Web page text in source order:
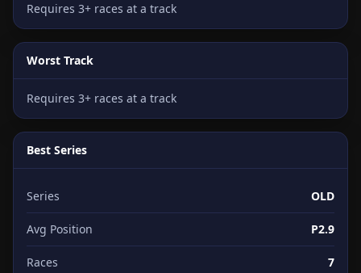
Requires 3+ races at a track
Worst Track
Requires 3+ races at a track
Best Series
Series OLD
Avg Position P2.9
Races 7